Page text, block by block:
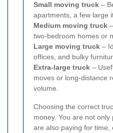
Small moving truck –
apartments, a few large
Medium moving truck
two-bedroom homes or
Large moving truck –
offices, and bulky
Extra-large truck –
moves or long-distance
volume.
Choosing the correct
money. You are not
are also paying for time,